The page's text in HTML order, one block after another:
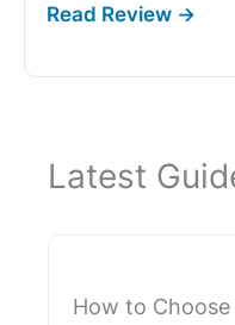
Latest
How to